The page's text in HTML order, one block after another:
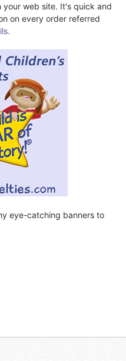
your web site. It's quick and
on every order referred
eye-catching banners to